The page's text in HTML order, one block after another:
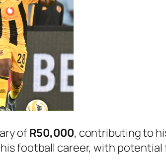
ofR50,000, contributing to
football career, with